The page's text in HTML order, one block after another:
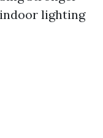
lighting